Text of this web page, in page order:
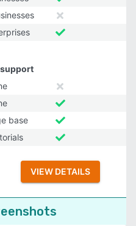
base
VIEW DETAILS